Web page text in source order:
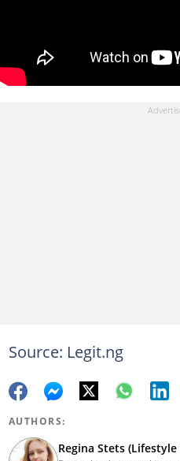
Source: Legit.ng
AUTHORS:
Regina Stets